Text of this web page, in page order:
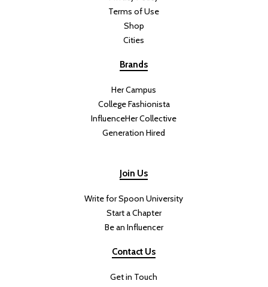
Terms of Use
Shop
Cities
Brands
Her Campus
College Fashionista
InfluenceHer Collective
Generation Hired
Join Us
Write for Spoon University
Start a Chapter
Be an Influencer
Contact Us
Get in Touch